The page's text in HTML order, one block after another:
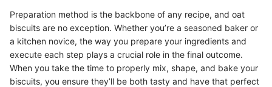
Preparation method is the backbone of any recipe, and oat
biscuits are no exception. Whether you’re a seasoned baker or
a kitchen novice, the way you prepare your ingredients and
execute each step plays a crucial role in the final outcome.
When you take the time to properly mix, shape, and bake your
biscuits, you ensure they’ll be both tasty and have that perfect